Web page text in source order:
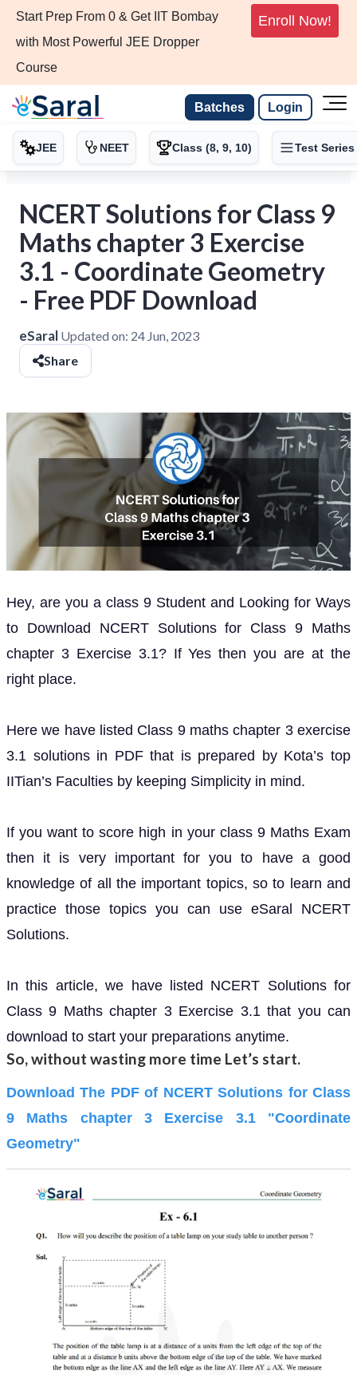
Start Prep From 0 & Get IIT Bombay
with Most Powerful JEE Dropper
Course
Enroll Now!
Batches Login
JEE NEET Class (8, 9, 10) Test Series
NCERT Solutions for Class 9
Maths chapter 3 Exercise
3.1 - Coordinate Geometry
- Free PDF Download
eSaral Updated on: 24 Jun, 2023
Share
Hey, are you a class 9 Student and Looking for Ways
to Download NCERT Solutions for Class 9 Maths
chapter 3 Exercise 3.1? If Yes then you are at the
right place.
Here we have listed Class 9 maths chapter 3 exercise
3.1 solutions in PDF that is prepared by Kota’s top
IITian’s Faculties by keeping Simplicity in mind.
If you want to score high in your class 9 Maths Exam
then it is very important for you to have a good
knowledge of all the important topics, so to learn and
practice those topics you can use eSaral NCERT
Solutions.
In this article, we have listed NCERT Solutions for
Class 9 Maths chapter 3 Exercise 3.1 that you can
download to start your preparations anytime.
So, without wasting more time Let’s start.
Download The PDF of NCERT Solutions for Class
9 Maths chapter 3 Exercise 3.1 "Coordinate
Geometry"